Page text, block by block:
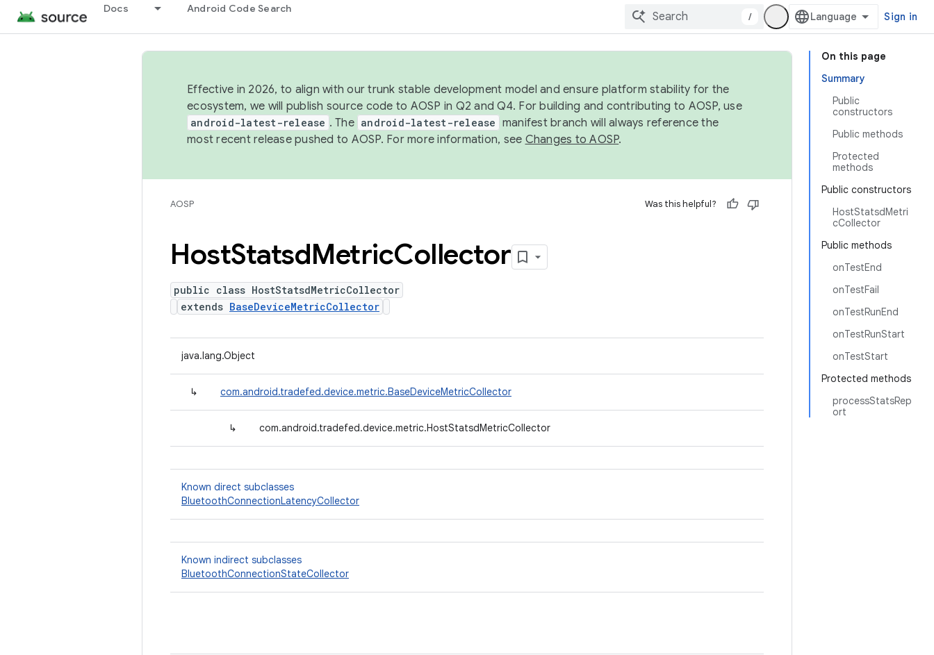
Docs Android Code Search
/ Sign in
On this page
Summary
Public
constructors
Public methods
Protected
methods
Public constructors
HostStatsdMetri
cCollector
Public methods
onTestEnd
onTestFail
onTestRunEnd
onTestRunStart
onTestStart
Protected methods
processStatsRep
ort
Effective in 2026, to align with our trunk stable development model and ensure platform stability for the
ecosystem, we will publish source code to AOSP in Q2 and Q4. For building and contributing to AOSP, use
android-latest-release . The android-latest-release manifest branch will always reference the
most recent release pushed to AOSP. For more information, see Changes to AOSP.
AOSP Was this helpful?
HostStatsdMetricCollector
public class HostStatsdMetricCollector
extends BaseDeviceMetricCollector
java.lang.Object
↳ com.android.tradefed.device.metric.BaseDeviceMetricCollector
↳ com.android.tradefed.device.metric.HostStatsdMetricCollector
Known direct subclasses
BluetoothConnectionLatencyCollector
Known indirect subclasses
BluetoothConnectionStateCollector